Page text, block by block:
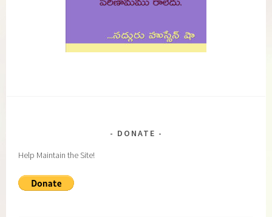
DONATE
Help Maintain the Site!